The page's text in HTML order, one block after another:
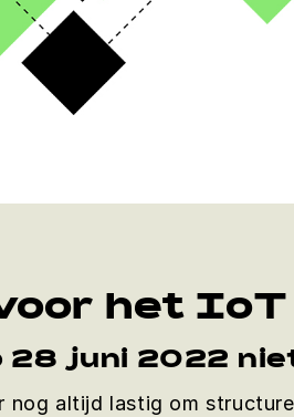
het
28 juni 2022
nog altijd lastig om